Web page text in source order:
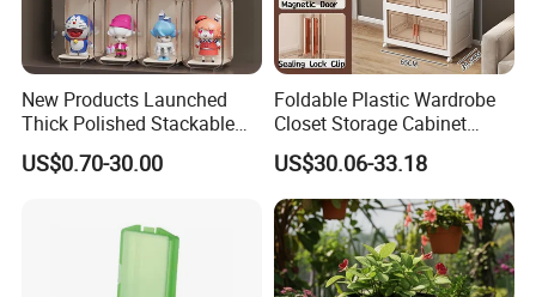
New Products Launched
Thick Polished Stackable
Acrylic Display Box for
Pharmacy Medicine Display
US$0.70-30.00
Foldable Plastic Wardrobe
Closet Storage Cabinet
Home Furniture Magnetic
Door Organizer Box
Stackable Storage Bin for
Bedroom
US$30.06-33.18